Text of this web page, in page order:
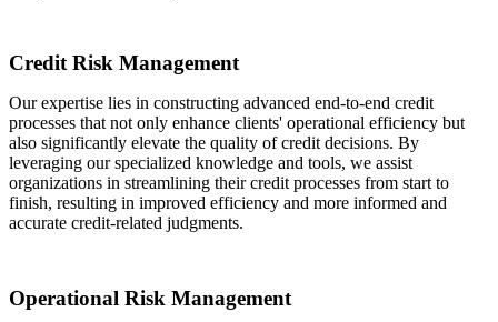
Credit Risk Management
Our expertise lies in constructing advanced end-to-end credit
processes that not only enhance clients' operational efficiency but
also significantly elevate the quality of credit decisions. By
leveraging our specialized knowledge and tools, we assist
organizations in streamlining their credit processes from start to
finish, resulting in improved efficiency and more informed and
accurate credit-related judgments.
Operational Risk Management